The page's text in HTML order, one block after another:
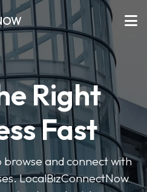
Right
Fast
browse and connect with
LocalBizConnectNow